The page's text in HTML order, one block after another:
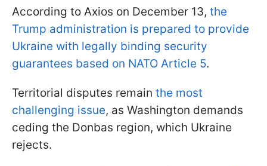
According to Axios on December 13, the
Trump administration is prepared to provide
Ukraine with legally binding security
guarantees based on NATO Article 5.
Territorial disputes remain the most
challenging issue, as Washington demands
ceding the Donbas region, which Ukraine
rejects.